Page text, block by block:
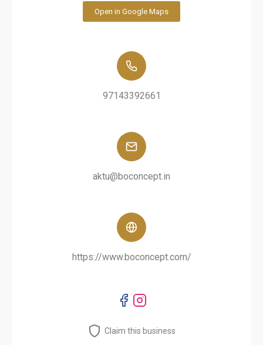
Open in Google Maps
97143392661
aktu@boconcept.in
https://www.boconcept.com/
Claim this business